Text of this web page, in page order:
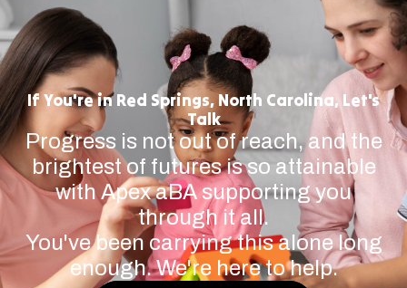
If You're in Red Springs, North Carolina, Let's
Talk
Progress is not out of reach, and the
brightest of futures is so attainable
with Apex aBA supporting you
through it all.
You've been carrying this alone long
enough. We're here to help.